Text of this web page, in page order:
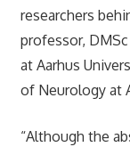
researchers
professor,
at Aarhus
of Neurology at
“Although the